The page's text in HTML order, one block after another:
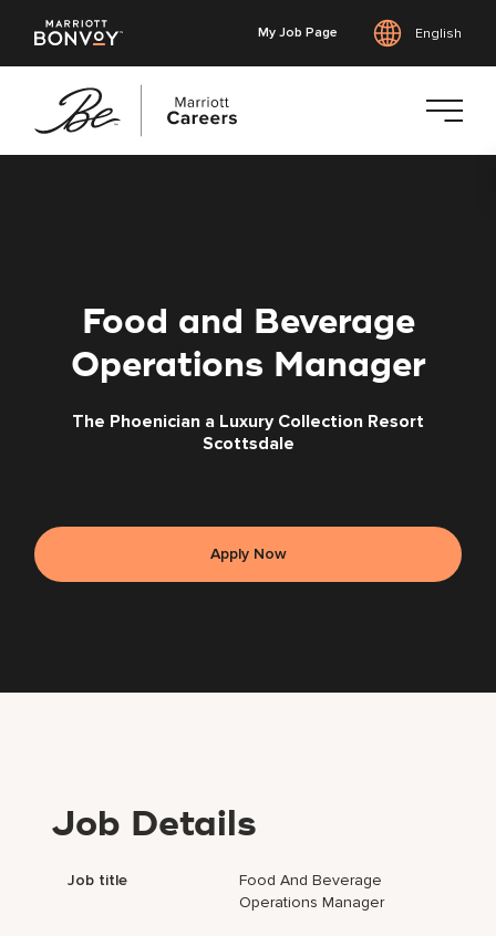
My Job Page English
Food and Beverage
Operations Manager
The Phoenician a Luxury Collection Resort
Scottsdale
Apply Now
Job Details
Job title
Food And Beverage
Operations Manager